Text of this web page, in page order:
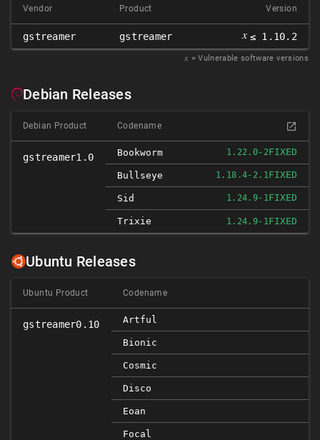
Vendor Product Version
gstreamer gstreamer 𝑥 ≤ 1.10.2
𝑥 = Vulnerable software versions
Debian Releases
Debian Product Codename
gstreamer1.0 Bookworm 1.22.0-2FIXED
Bullseye 1.18.4-2.1FIXED
Sid 1.24.9-1FIXED
Trixie 1.24.9-1FIXED
Ubuntu Releases
Ubuntu Product Codename
gstreamer0.10 Artful
Bionic
Cosmic
Disco
Eoan
Focal